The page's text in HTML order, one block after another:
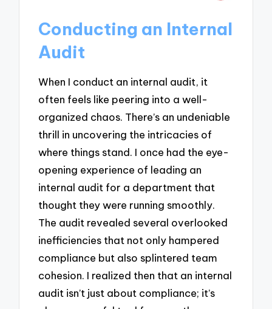
Conducting an Internal
Audit
When I conduct an internal audit, it
often feels like peering into a well-
organized chaos. There’s an undeniable
thrill in uncovering the intricacies of
where things stand. I once had the eye-
opening experience of leading an
internal audit for a department that
thought they were running smoothly.
The audit revealed several overlooked
inefficiencies that not only hampered
compliance but also splintered team
cohesion. I realized then that an internal
audit isn’t just about compliance; it’s